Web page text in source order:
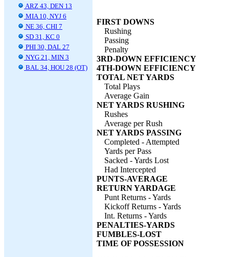
ARZ 43, DEN 13
MIA 10, NYJ 6
NE 36, CHI 7
SD 31, KC 0
PHI 30, DAL 27
NYG 21, MIN 3
BAL 34, HOU 28 (OT)
FIRST DOWNS
Rushing
Passing
Penalty
3RD-DOWN EFFICIENCY
4TH-DOWN EFFICIENCY
TOTAL NET YARDS
Total Plays
Average Gain
NET YARDS RUSHING
Rushes
Average per Rush
NET YARDS PASSING
Completed - Attempted
Yards per Pass
Sacked - Yards Lost
Had Intercepted
PUNTS-AVERAGE
RETURN YARDAGE
Punt Returns - Yards
Kickoff Returns - Yards
Int. Returns - Yards
PENALTIES-YARDS
FUMBLES-LOST
TIME OF POSSESSION